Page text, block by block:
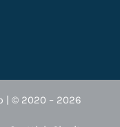
| © 2020 – 2026